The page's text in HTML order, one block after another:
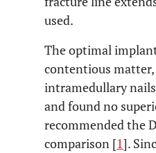
used.
The optimal
contentious matter,
intramedullary
and found no
recommended the
comparison [1].